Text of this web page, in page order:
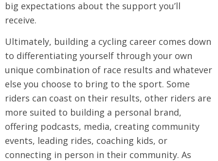
big expectations about the support you’ll
receive.
Ultimately, building a cycling career comes down
to differentiating yourself through your own
unique combination of race results and whatever
else you choose to bring to the sport. Some
riders can coast on their results, other riders are
more suited to building a personal brand,
offering podcasts, media, creating community
events, leading rides, coaching kids, or
connecting in person in their community. As